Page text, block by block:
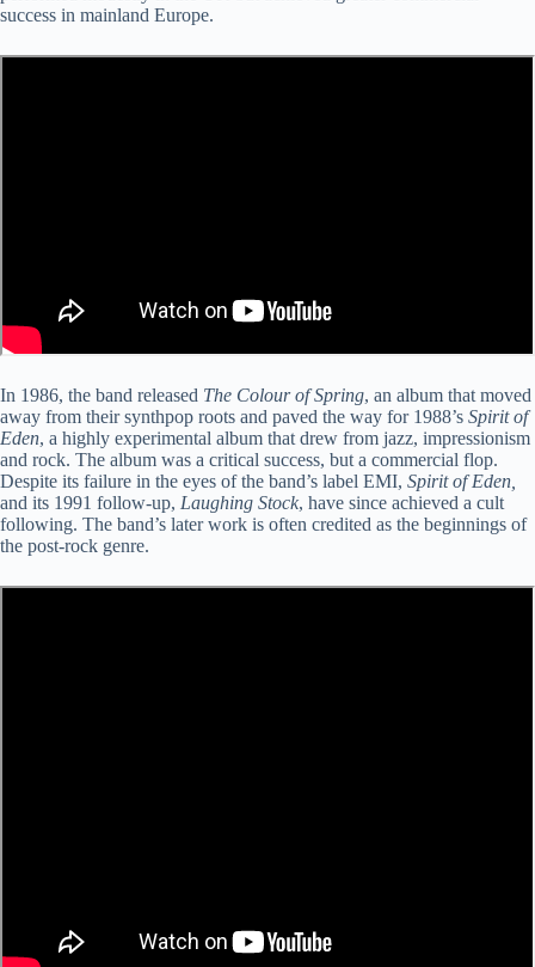
success in mainland Europe.
In 1986, the band released The Colour of Spring, an album that moved
away from their synthpop roots and paved the way for 1988’s Spirit of
Eden, a highly experimental album that drew from jazz, impressionism
and rock. The album was a critical success, but a commercial flop.
Despite its failure in the eyes of the band’s label EMI, Spirit of Eden,
and its 1991 follow-up, Laughing Stock, have since achieved a cult
following. The band’s later work is often credited as the beginnings of
the post-rock genre.